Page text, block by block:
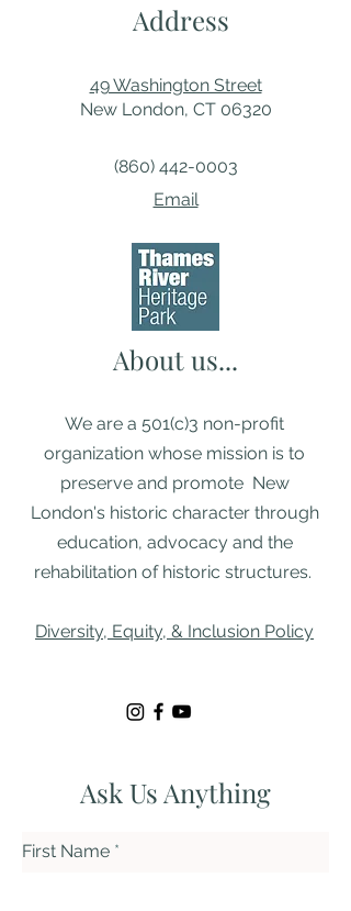
Address
49 Washington Street
New London, CT 06320
(860) 442-0003
Email
About us...
We are a 501(c)3 non-profit
organization whose mission is to
preserve and promote New
London's historic character through
education, advocacy and the
rehabilitation of historic structures. ​
Diversity, Equity, & Inclusion Policy
Ask Us Anything
First Name